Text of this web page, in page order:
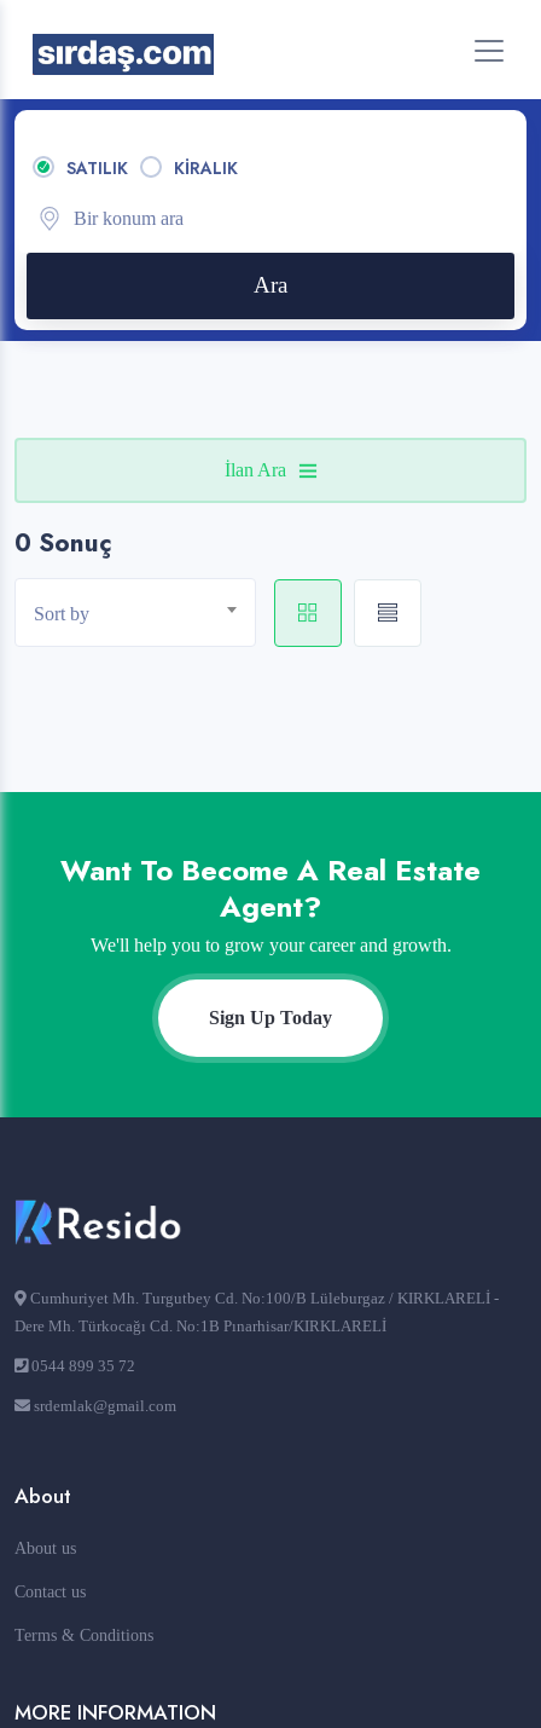
SATILIK KİRALIK
Ara
İlan Ara
0 Sonuç
Sort by
Want To Become A Real Estate
Agent?
We'll help you to grow your career and growth.
Sign Up Today
Cumhuriyet Mh. Turgutbey Cd. No:100/B Lüleburgaz / KIRKLARELİ -
Dere Mh. Türkocağı Cd. No:1B Pınarhisar/KIRKLARELİ
0544 899 35 72
srdemlak@gmail.com
About
About us
Contact us
Terms & Conditions
MORE INFORMATION